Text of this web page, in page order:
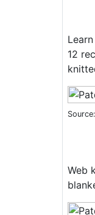
12
Source:
Web